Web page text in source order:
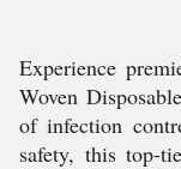
Experience
Woven
of infection
safety, this top-